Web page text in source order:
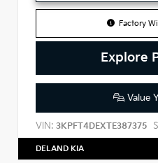
Factory
Explore
Value
VIN: 3KPFT4DEXTE387375
DELAND KIA